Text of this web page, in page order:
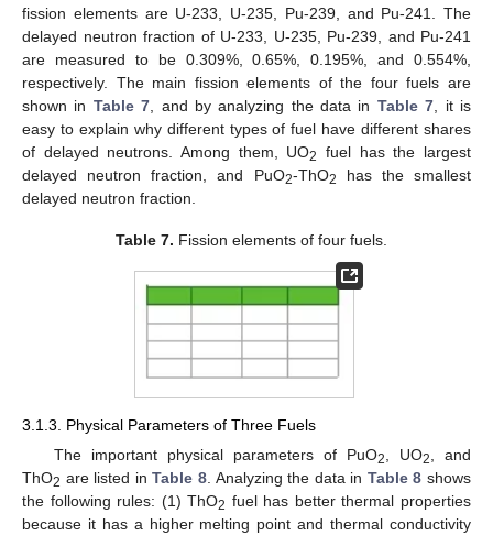
fission elements are U-233, U-235, Pu-239, and Pu-241. The
delayed neutron fraction of U-233, U-235, Pu-239, and Pu-241
are measured to be 0.309%, 0.65%, 0.195%, and 0.554%,
respectively. The main fission elements of the four fuels are
shown in Table 7 , and by analyzing the data in Table 7 , it is
easy to explain why different types of fuel have different shares
of delayed neutrons. Among them, UO2
fuel has the largest
delayed neutron fraction, and PuO2-ThO2
has the smallest
delayed neutron fraction.
Table 7. Fission elements of four fuels.
3.1.3. Physical Parameters of Three Fuels
The important physical parameters of PuO2 , UO2
, and
ThO2 are listed inTable 8. Analyzing the data in Table 8 shows
the following rules: (1) ThO2 fuel has better thermal properties
because it has a higher melting point and thermal conductivity